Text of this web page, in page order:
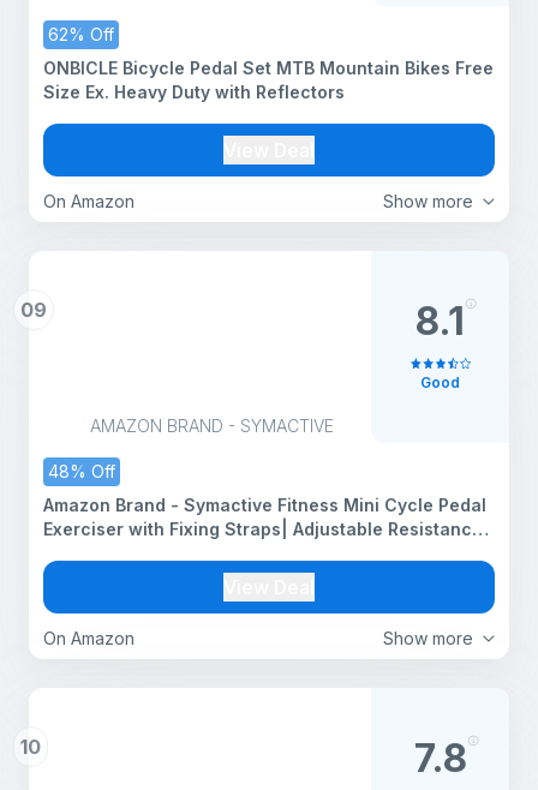
62% Off
Show more
On Amazon
ONBICLE Bicycle Pedal Set MTB Mountain Bikes Free
Size Ex. Heavy Duty with Reflectors
09
AMAZON BRAND - SYMACTIVE
48% Off
Show more
On Amazon
Amazon Brand - Symactive Fitness Mini Cycle Pedal
Exerciser with Fixing Straps| Adjustable Resistance
Portable | Black
8.1
Good
10 7.8